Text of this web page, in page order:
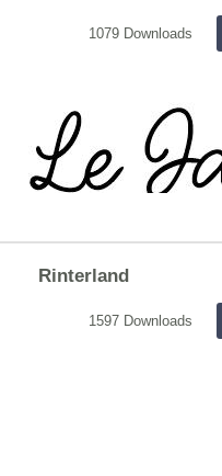
1079 Downloads
Rinterland
1597 Downloads